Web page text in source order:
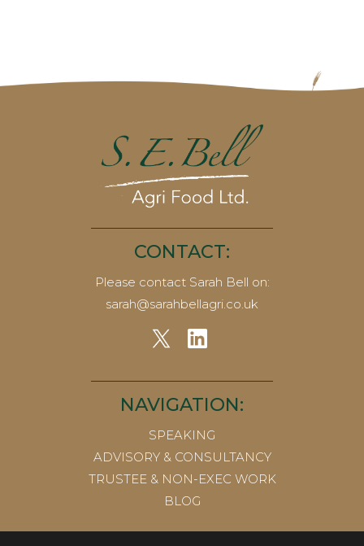
CONTACT:
Please contact Sarah Bell on:
sarah@sarahbellagri.co.uk
NAVIGATION:
SPEAKING
ADVISORY & CONSULTANCY
TRUSTEE & NON-EXEC WORK
BLOG